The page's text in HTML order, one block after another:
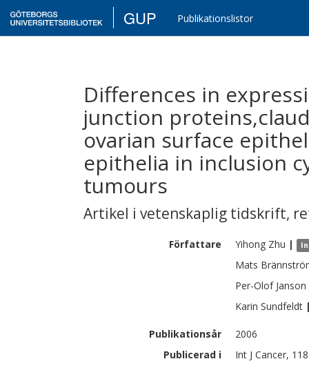
GUP Publikationslistor
Differences in
junction
ovarian surface
epithelia in inclusion
tumours
Artikel i vetenskaplig tidskrift,
Författare Yihong Zhu |
Mats
Per-Olof Janson
Karin Sundfeldt
Publikationsår
2006
Publicerad i
Int J Cancer,